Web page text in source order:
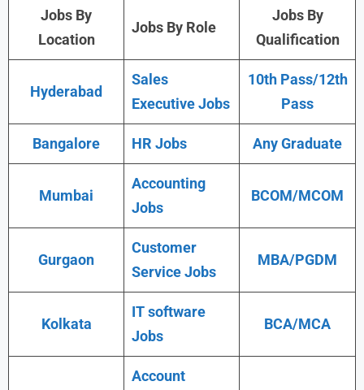
Jobs By
Location
Jobs By Role
Jobs By
Qualification
Hyderabad
Sales
Executive Jobs
10th Pass/12th
Pass
Bangalore HR Jobs Any Graduate
Mumbai
Accounting
Jobs
BCOM/MCOM
Gurgaon
Customer
Service Jobs
MBA/PGDM
Kolkata
IT software
Jobs
BCA/MCA
Account